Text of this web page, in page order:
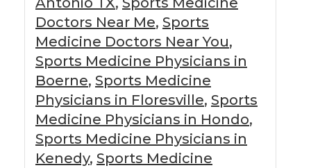
Doctors Near Me, Sports
Medicine Doctors Near You,
Sports Medicine Physicians in
Boerne, Sports Medicine
Physicians in Floresville, Sports
Medicine Physicians in Hondo,
Sports Medicine Physicians in
Kenedy, Sports Medicine